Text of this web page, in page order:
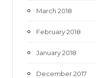
March 2018
February 2018
January 2018
December 2017